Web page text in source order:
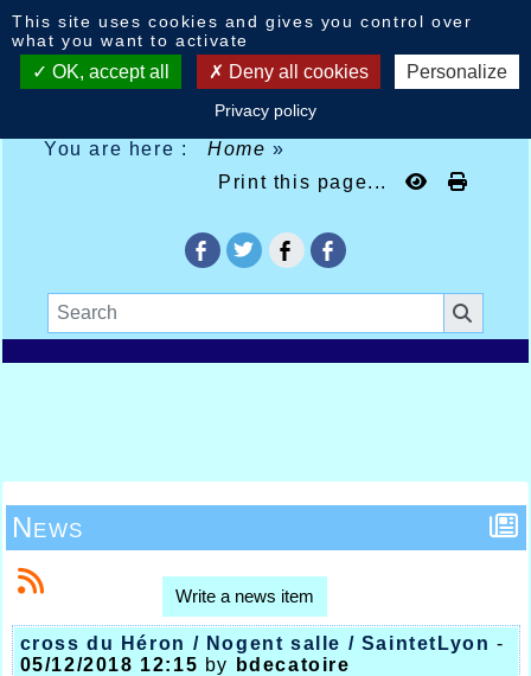
You are here : Home»
Print this page...
News
Write a news item
cross du Héron / Nogent salle / SaintetLyon -
05/12/2018 12:15 by bdecatoire
This site uses cookies and gives you control over
what you want to activate
OK, accept all Deny all cookies Personalize
Privacy policy